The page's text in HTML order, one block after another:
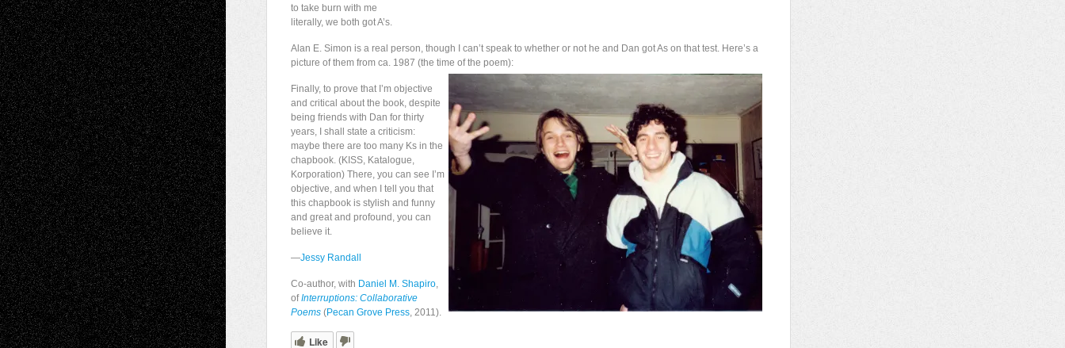
to take burn with me
literally, we both got A’s.
Alan E. Simon is a real person, though I can’t speak to whether or not he and Dan got As on that test. Here’s a
picture of them from ca. 1987 (the time of the poem):
Finally, to prove that I’m objective
and critical about the book, despite
being friends with Dan for thirty
years, I shall state a criticism:
maybe there are too many Ks in the
chapbook. (KISS, Katalogue,
Korporation) There, you can see I’m
objective, and when I tell you that
this chapbook is stylish and funny
and great and profound, you can
believe it.
—Jessy Randall
Co-author, with Daniel M. Shapiro,
ofInterruptions: Collaborative
Poems (Pecan Grove Press, 2011).
Like